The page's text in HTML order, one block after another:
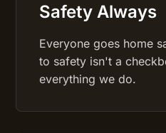
Safety Always
Everyone goes home
to safety isn't a
everything we do.